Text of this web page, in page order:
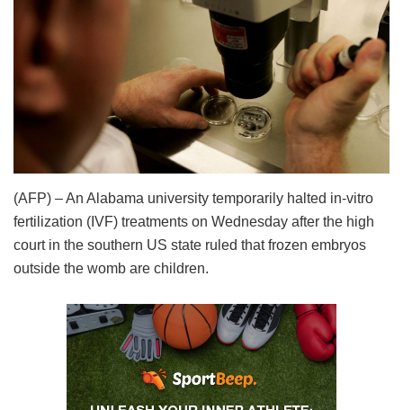
(AFP) – An Alabama university temporarily halted in-vitro
fertilization (IVF) treatments on Wednesday after the high
court in the southern US state ruled that frozen embryos
outside the womb are children.